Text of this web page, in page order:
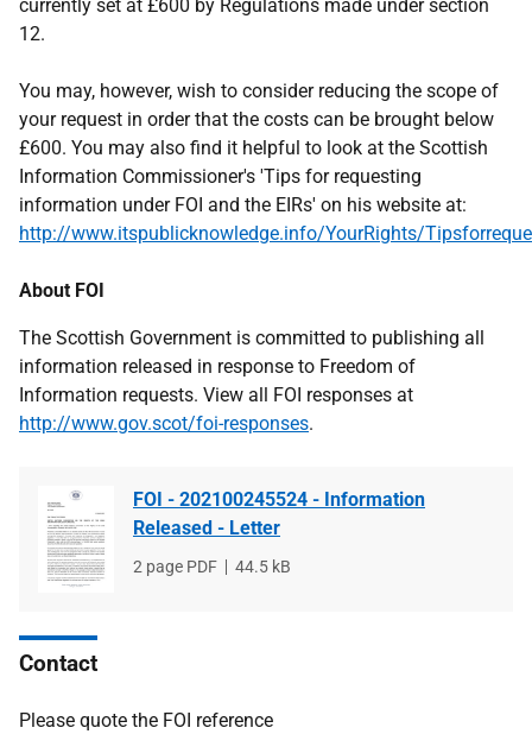
currently set at £600 by Regulations made under section
12.
You may, however, wish to consider reducing the scope of
your request in order that the costs can be brought below
£600. You may also find it helpful to look at the Scottish
Information Commissioner's 'Tips for requesting
information under FOI and the EIRs' on his website at:
http://www.itspublicknowledge.info/YourRights/
About FOI
The Scottish Government is committed to publishing all
information released in response to Freedom of
Information requests. View all FOI responses at
http://www.gov.scot/foi-responses.
FOI - 202100245524 - Information
Released - Letter
File
2 page PDF
File
44.5 kB
Contact
Please quote the FOI reference